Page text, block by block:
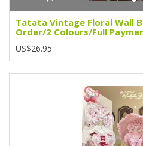
Tatata Vintage Floral Wall
Order/2 Colours/Full
US$26.95